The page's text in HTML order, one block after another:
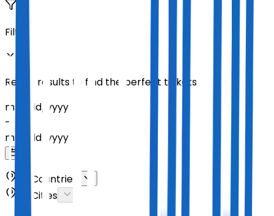
Filters
Refine results to find the perfect tickets
mm
dd/ yyyy
-
mm
dd yyyy
All Countries
All Cities